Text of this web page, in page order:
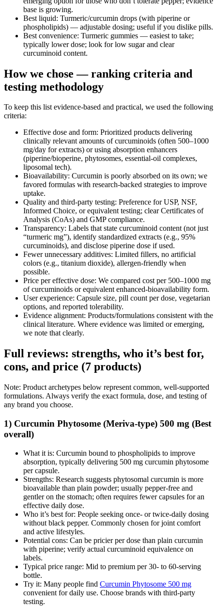
base is growing.
Best liquid: Turmeric/curcumin drops (with piperine or
phospholipids) — adjustable dosing; useful if you dislike pills.
Best convenience: Turmeric gummies — easiest to take;
typically lower dose; look for low sugar and clear
curcuminoid content.
How we chose — ranking criteria and
testing methodology
To keep this list evidence‑based and practical, we used the following
criteria:
Effective dose and form: Prioritized products delivering
clinically relevant amounts of curcuminoids (often 500–1000
mg/day for extracts) or using absorption enhancers
(piperine/bioperine, phytosomes, essential‑oil complexes,
liposomal tech).
Bioavailability: Curcumin is poorly absorbed on its own; we
favored formulas with research‑backed strategies to improve
uptake.
Quality and third‑party testing: Preference for USP, NSF,
Informed Choice, or equivalent testing; clear Certificates of
Analysis (CoAs) and GMP compliance.
Transparency: Labels that state curcuminoid content (not just
“turmeric mg”), identify standardized extracts (e.g., 95%
curcuminoids), and disclose piperine dose if used.
Fewer unnecessary additives: Limited fillers, no artificial
colors (e.g., titanium dioxide), allergen‑friendly when
possible.
Price per effective dose: We compared cost per 500–1000 mg
of curcuminoids or equivalent enhanced‑bioavailability form.
User experience: Capsule size, pill count per dose, vegetarian
options, and reported tolerability.
Evidence alignment: Products/formulations consistent with the
clinical literature. Where evidence was limited or emerging,
we note that clearly.
Full reviews: strengths, who it’s best for,
cons, and price (7 products)
Note: Product archetypes below represent common, well‑supported
formulations. Always verify the exact formula, dose, and testing of
any brand you choose.
1) Curcumin Phytosome (Meriva‑type) 500 mg (Best
overall)
What it is: Curcumin bound to phospholipids to improve
absorption, typically delivering 500 mg curcumin phytosome
per capsule.
Strengths: Research suggests phytosomal curcumin is more
bioavailable than plain powder; usually pepper‑free and
gentler on the stomach; often requires fewer capsules for an
effective daily dose.
Who it’s best for: People seeking once‑ or twice‑daily dosing
without black pepper. Commonly chosen for joint comfort
and active lifestyles.
Potential cons: Can be pricier per dose than plain curcumin
with piperine; verify actual curcuminoid equivalence on
labels.
Typical price range: Mid to premium per 30‑ to 60‑serving
bottle.
Try it: Many people find Curcumin Phytosome 500 mg
convenient for daily use. Choose brands with third‑party
testing.